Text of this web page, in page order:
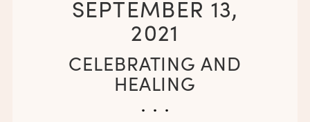
SEPTEMBER 13,
2021
CELEBRATING AND
HEALING
. . .